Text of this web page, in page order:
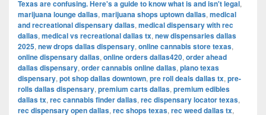
Texas are confusing. Here's a guide to know what is and isn't legal,
marijuana lounge dallas, marijuana shops uptown dallas, medical
and recreational dispensary dallas, medical dispensary with rec
dallas, medical vs recreational dallas tx, new dispensaries dallas
2025, new drops dallas dispensary, online cannabis store texas,
online dispensary dallas, online orders dallas420, order ahead
dallas dispensary, order cannabis online dallas, plano texas
dispensary, pot shop dallas downtown, pre roll deals dallas tx, pre-
rolls dallas dispensary, premium carts dallas, premium edibles
dallas tx, rec cannabis finder dallas, rec dispensary locator texas,
rec dispensary open dallas, rec shops texas, rec weed dallas tx,